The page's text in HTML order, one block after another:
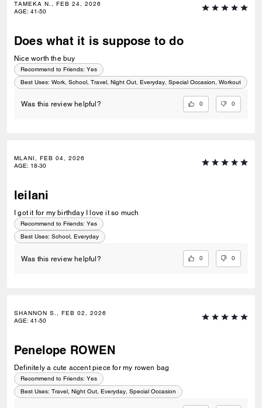
TAMEKA N., FEB 24, 2026
AGE: 41-50
Does what it is suppose to do
Nice worth the buy
Recommend to Friends: Yes
Best Uses: Work, School, Travel, Night Out, Everyday, Special Occasion, Workout
Was this review helpful? 0 0
MLANI, FEB 04, 2026
AGE: 18-30
leilani
I got it for my birthday I love it so much
Recommend to Friends: Yes
Best Uses: School, Everyday
Was this review helpful? 0 0
SHANNON S., FEB 02, 2026
AGE: 41-50
Penelope ROWEN
Definitely a cute accent piece for my rowen bag
Recommend to Friends: Yes
Best Uses: Travel, Night Out, Everyday, Special Occasion